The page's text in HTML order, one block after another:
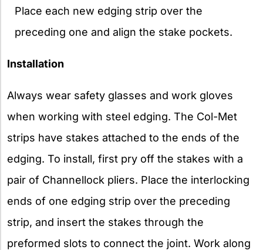
Place each new edging strip over the
preceding one and align the stake pockets.
Installation
Always wear safety glasses and work gloves
when working with steel edging. The Col-Met
strips have stakes attached to the ends of the
edging. To install, first pry off the stakes with a
pair of Channellock pliers. Place the interlocking
ends of one edging strip over the preceding
strip, and insert the stakes through the
preformed slots to connect the joint. Work along